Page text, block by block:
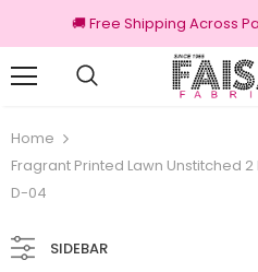
🚚 Free Shipping Across
Home
Fragrant Printed Lawn Unstitched
D-04
SIDEBAR